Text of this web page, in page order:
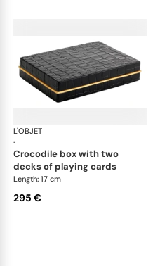
L'OBJET
·
crocodile box with two
decks of playing cards
Length: 17 cm
295 €